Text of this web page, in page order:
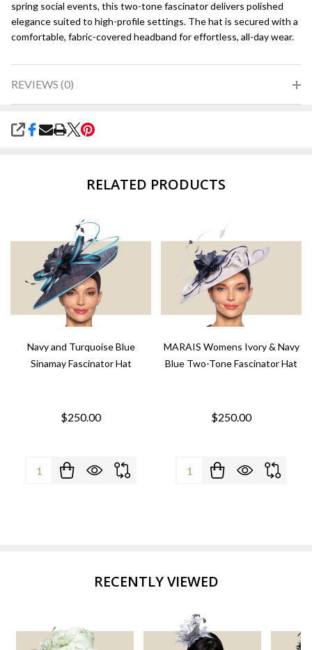
spring social events, this two-tone fascinator delivers polished
elegance suited to high-profile settings. The hat is secured with a
comfortable, fabric-covered headband for effortless, all-day wear.
REVIEWS (0)
SHARE
RELATED PRODUCTS
Navy and Turquoise Blue
Sinamay Fascinator Hat
$250.00
Quantity:
MARAIS Womens Ivory & Navy
Blue Two-Tone Fascinator Hat
$250.00
Quantity:
RECENTLY VIEWED